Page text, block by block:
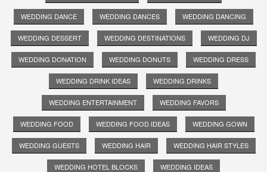
WEDDING DANCE WEDDING DANCES WEDDING DANCING
WEDDING DESSERT WEDDING DESTINATIONS WEDDING DJ
WEDDING DONATION WEDDING DONUTS WEDDING DRESS
WEDDING DRINK IDEAS WEDDING DRINKS
WEDDING ENTERTAINMENT WEDDING FAVORS
WEDDING FOOD WEDDING FOOD IDEAS WEDDING GOWN
WEDDING GUESTS WEDDING HAIR WEDDING HAIR STYLES
WEDDING HOTEL BLOCKS WEDDING IDEAS